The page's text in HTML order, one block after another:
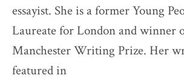
essayist. She is a former Young
Laureate for London and winner
Manchester Writing Prize. Her
featured in